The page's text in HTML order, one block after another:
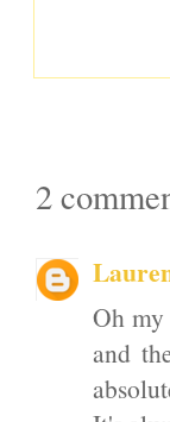
2
Oh
and